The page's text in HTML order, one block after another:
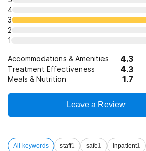
4
3
2
1
Accommodations & Amenities 4.3
Treatment Effectiveness 4.3
Meals & Nutrition 1.7
Leave a Review
All keywords staff1 safe1 inpatient1